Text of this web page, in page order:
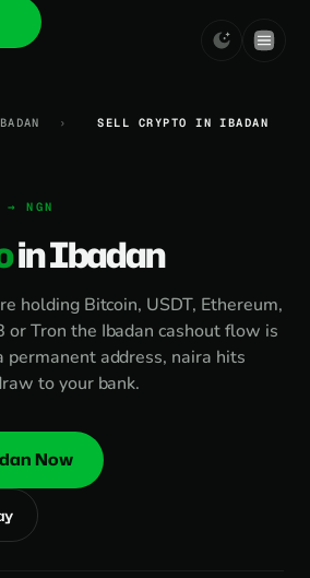
› SELL CRYPTO IN IBADAN
→ NGN
in Ibadan
holding Bitcoin, USDT, Ethereum,
or Tron the Ibadan cashout flow is
permanent address, naira hits
to your bank.
Now